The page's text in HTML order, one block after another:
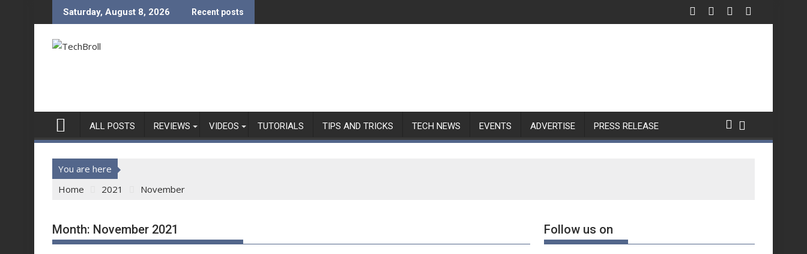
to
Saturday, August 8, 2026 Recent posts
ALL POSTS REVIEWS VIDEOS TUTORIALS TIPS AND TRICKS TECH NEWS EVENTS ADVERTISE PRESS RELEASE
You are here
Home
2021 November
Month: November 2021 Follow us on